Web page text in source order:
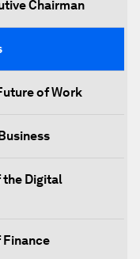
Chairman
of Work
the Digital
Finance